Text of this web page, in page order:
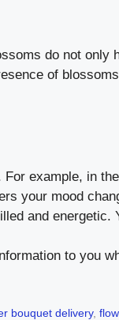
do not
of
For example, in
your mood
and energetic.
to you
bouquet delivery,